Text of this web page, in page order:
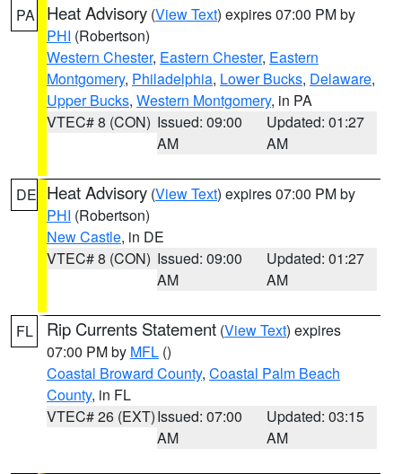
PA Heat Advisory (View Text) expires 07:00 PM by
PHI (Robertson)
Western Chester, Eastern Chester, Eastern
Montgomery, Philadelphia, Lower Bucks, Delaware,
Upper Bucks, Western Montgomery, in PA
VTEC# 8 (CON) Issued: 09:00
AM
Updated: 01:27
AM
DE Heat Advisory (View Text) expires 07:00 PM by
PHI (Robertson)
New Castle, in DE
VTEC# 8 (CON) Issued: 09:00
AM
Updated: 01:27
AM
FL Rip Currents Statement (View Text) expires
07:00 PM by MFL ()
Coastal Broward County, Coastal Palm Beach
County, in FL
VTEC# 26 (EXT)Issued: 07:00
AM
Updated: 03:15
AM